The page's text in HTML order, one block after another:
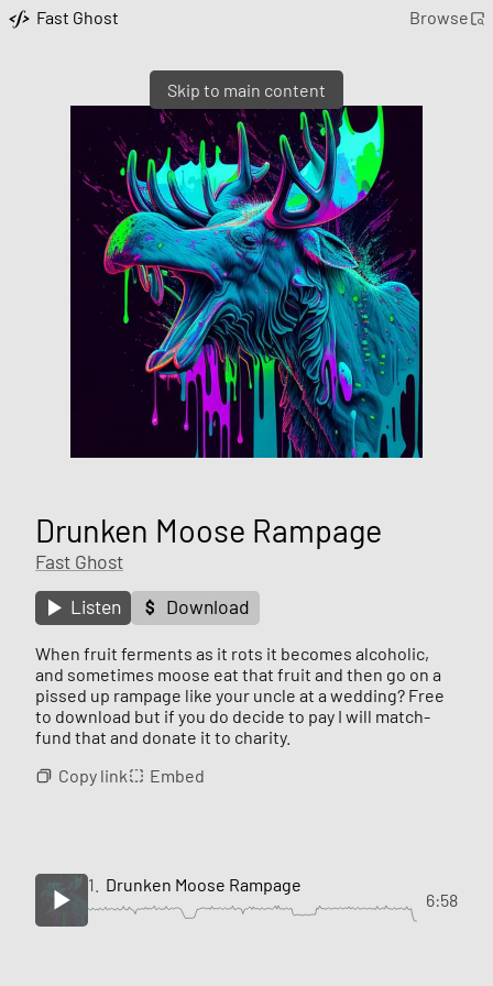
Skip to main content
Fast Ghost Browse
Drunken Moose Rampage
Fast Ghost
Listen
Download
When fruit ferments as it rots it becomes alcoholic,
and sometimes moose eat that fruit and then go on a
pissed up rampage like your uncle at a wedding? Free
to download but if you do decide to pay I will match-
fund that and donate it to charity.
Copy link
Embed
1. Drunken Moose Rampage
6:58